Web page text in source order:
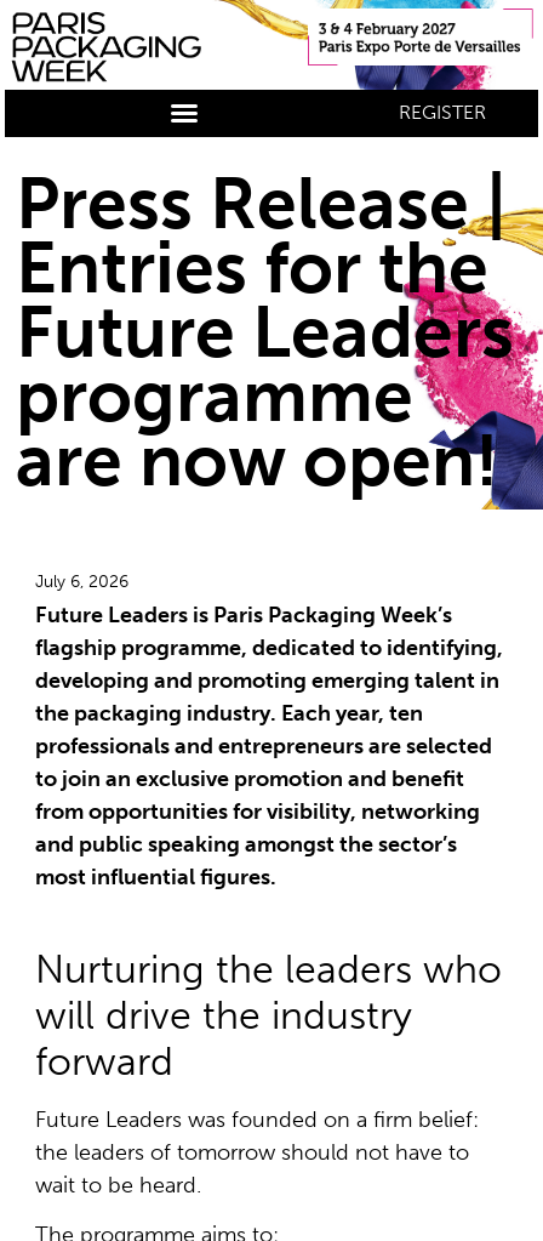
REGISTER
Press Release |
Entries for the
Future Leaders
programme
are now open!
July 6, 2026
Future Leaders is Paris Packaging Week’s
flagship programme, dedicated to identifying,
developing and promoting emerging talent in
the packaging industry. Each year, ten
professionals and entrepreneurs are selected
to join an exclusive promotion and benefit
from opportunities for visibility, networking
and public speaking amongst the sector’s
most influential figures.
Nurturing the leaders who
will drive the industry
forward
Future Leaders was founded on a firm belief:
the leaders of tomorrow should not have to
wait to be heard.
The programme aims to: